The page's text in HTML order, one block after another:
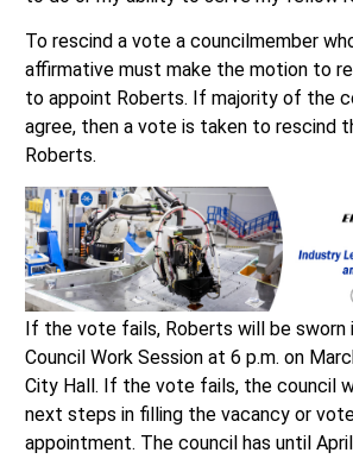
To rescind a vote a councilmember
affirmative must make the motion to
to appoint Roberts. If majority of the
agree, then a vote is taken to rescind
Roberts.
If the vote fails, Roberts will be sworn
Council Work Session at 6 p.m. on
City Hall. If the vote fails, the council
next steps in filling the vacancy or
appointment. The council has until